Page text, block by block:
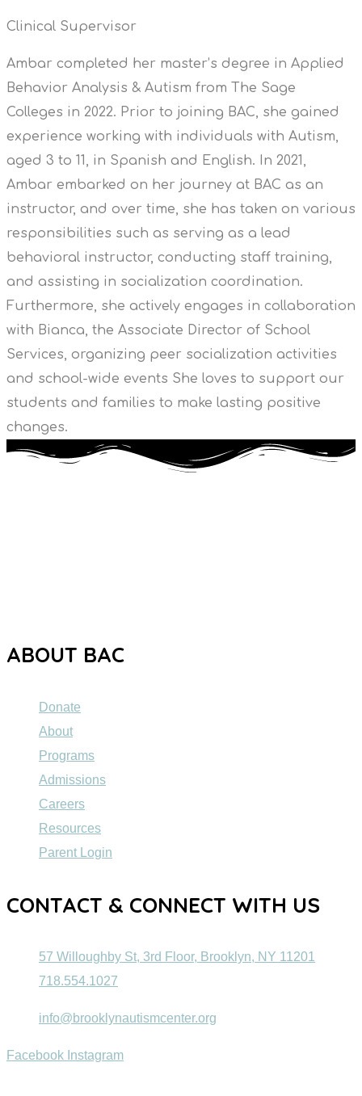
Clinical Supervisor
Ambar completed her master’s degree in Applied
Behavior Analysis & Autism from The Sage
Colleges in 2022. Prior to joining BAC, she gained
experience working with individuals with Autism,
aged 3 to 11, in Spanish and English. In 2021,
Ambar embarked on her journey at BAC as an
instructor, and over time, she has taken on various
responsibilities such as serving as a lead
behavioral instructor, conducting staff training,
and assisting in socialization coordination.
Furthermore, she actively engages in collaboration
with Bianca, the Associate Director of School
Services, organizing peer socialization activities
and school-wide events She loves to support our
students and families to make lasting positive
changes.
ABOUT BAC
Donate
About
Programs
Admissions
Careers
Resources
Parent Login
CONTACT & CONNECT WITH US
57 Willoughby St, 3rd Floor, Brooklyn, NY 11201
718.554.1027
info@brooklynautismcenter.org
Facebook Instagram